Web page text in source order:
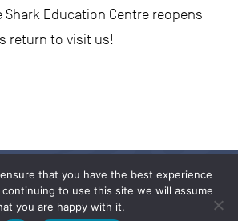
Shark Education Centre reopens
return to visit us!
that you have the best experience
to use this site we will assume
you are happy with it.